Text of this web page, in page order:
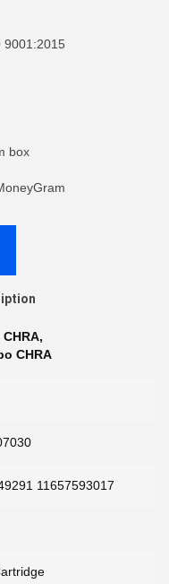
9001:2015
box
,
CHRA
11657593017